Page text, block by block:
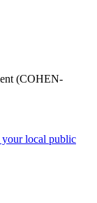
(COHEN-
local public